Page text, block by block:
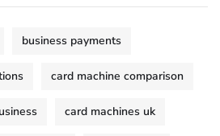
business payments
card machine comparison
card machines uk